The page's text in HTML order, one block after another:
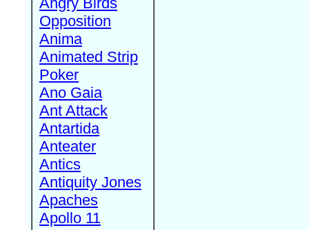
Opposition
Anima
Animated Strip
Poker
Ano Gaia
Ant Attack
Antartida
Anteater
Antics
Antiquity Jones
Apaches
Apollo 11